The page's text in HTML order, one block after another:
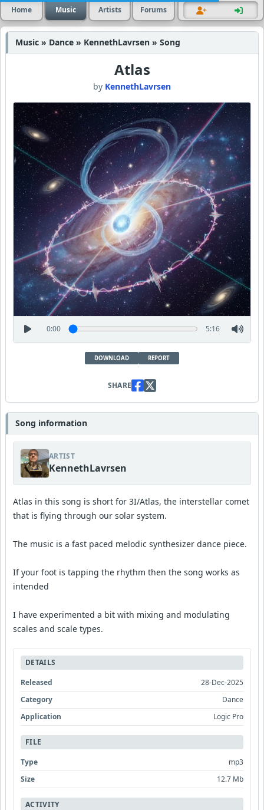
Home Music Artists Forums
Music » Dance » KennethLavrsen » Song
Atlas
by KennethLavrsen
0:00 5:16
DOWNLOAD REPORT
SHARE
Song information
ARTIST
KennethLavrsen
Atlas in this song is short for 3I/Atlas, the interstellar comet
that is flying through our solar system.
The music is a fast paced melodic synthesizer dance piece.
If your foot is tapping the rhythm then the song works as
intended
I have experimented a bit with mixing and modulating
scales and scale types.
DETAILS
Released
28-Dec-2025
Category
Dance
Application
Logic Pro
FILE
Type
mp3
Size
12.7 Mb
ACTIVITY